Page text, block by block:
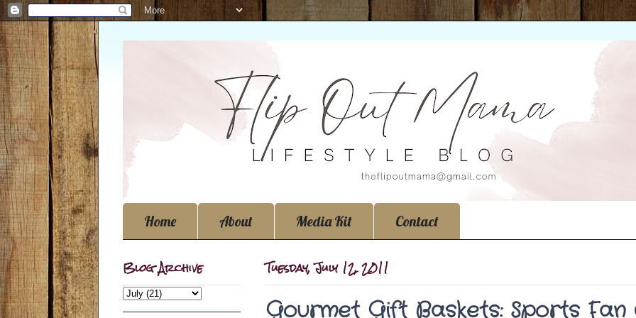
Home About Media Kit Contact
Tuesday, July 12, 2011
Gourmet Gift Baskets: Sports Fan
Blog Archive